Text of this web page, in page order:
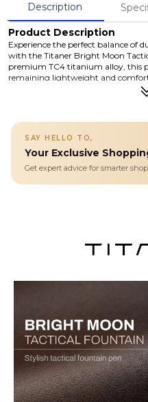
Description
Product Description
Experience the perfect balance of
with the Titaner Bright Moon
premium TC4 titanium alloy, this
remaining lightweight and
lies a German BOCK 076 fine nib,
consistent performance for both
experience, protecting against
construction allows you to easily
making it a long-lasting
collectors alike. Finished with a
design, this pen is not just a
craftsmanship and reliability.
Crafted from high-grade TC4
delivers exceptional strength,
leakage during installation,
every time.
Fully disassemblable structure
replacement, and
Built with a discreet protective
making it a secure, portable
use.
SAY HELLO TO,
Your Exclusive
Get expert advice for smarter